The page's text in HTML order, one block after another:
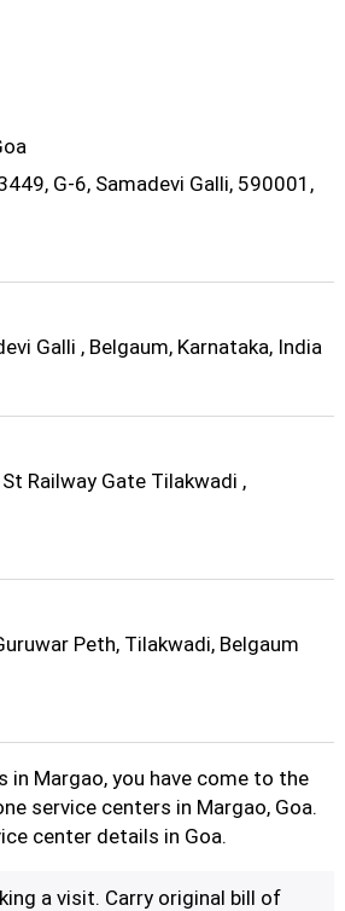
G-6, Samadevi Galli, 590001,
Galli , Belgaum, Karnataka, India
Railway Gate Tilakwadi ,
Peth, Tilakwadi, Belgaum
Margao, you have come to the
service centers in Margao, Goa.
center details in Goa.
a visit. Carry original bill of